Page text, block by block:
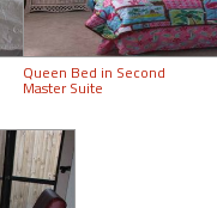
Queen Bed in Second
Master Suite